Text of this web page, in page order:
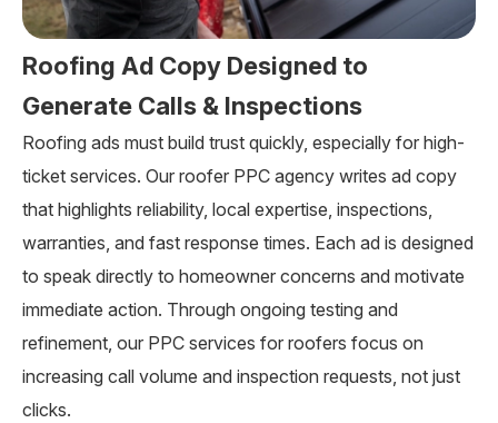
Roofing Ad Copy Designed to
Generate Calls & Inspections
Roofing ads must build trust quickly, especially for high-
ticket services. Our roofer PPC agency writes ad copy
that highlights reliability, local expertise, inspections,
warranties, and fast response times. Each ad is designed
to speak directly to homeowner concerns and motivate
immediate action. Through ongoing testing and
refinement, our PPC services for roofers focus on
increasing call volume and inspection requests, not just
clicks.